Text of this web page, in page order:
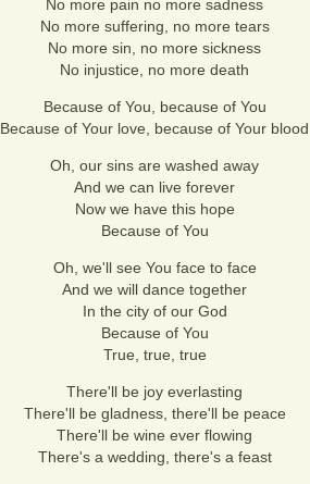
No more pain no more sadness
No more suffering, no more tears
No more sin, no more sickness
No injustice, no more death
Because of You, because of You
Because of Your love, because of Your blood
Oh, our sins are washed away
And we can live forever
Now we have this hope
Because of You
Oh, we'll see You face to face
And we will dance together
In the city of our God
Because of You
True, true, true
There'll be joy everlasting
There'll be gladness, there'll be peace
There'll be wine ever flowing
There's a wedding, there's a feast